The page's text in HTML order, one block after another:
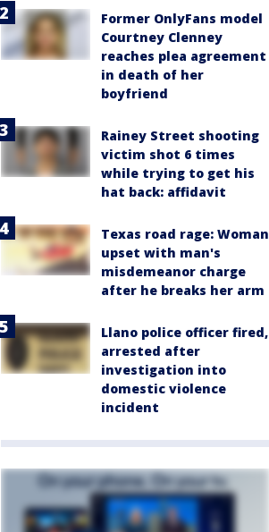
Former OnlyFans model
Courtney Clenney
reaches plea agreement
in death of her
boyfriend
Rainey Street shooting
victim shot 6 times
while trying to get his
hat back: affidavit
Texas road rage: Woman
upset with man's
misdemeanor charge
after he breaks her arm
Llano police officer fired,
arrested after
investigation into
domestic violence
incident